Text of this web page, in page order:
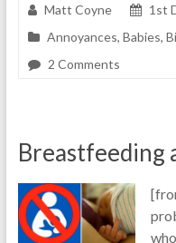
Matt Coyne
1st
Annoyances, Babies,
2 Comments
Breastfeeding